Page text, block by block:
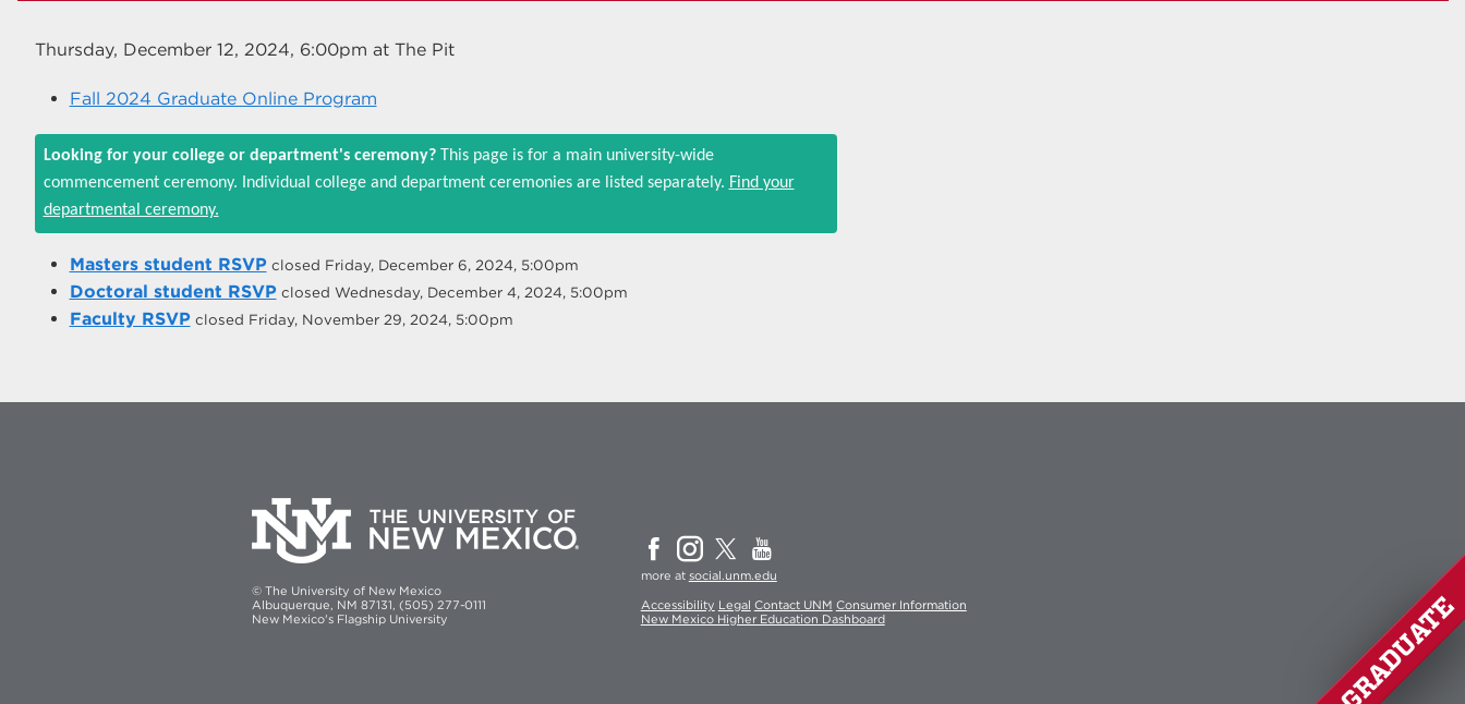
GRADUATE
Thursday, December 12, 2024, 6:00pm at The Pit
Fall 2024 Graduate Online Program
Looking for your college or department's ceremony?This page is for a main university-wide
commencement ceremony. Individual college and department ceremonies are listed separately. Find your
departmental ceremony.
Masters student RSVPclosed Friday, December 6, 2024, 5:00pm
Doctoral student RSVPclosed Wednesday, December 4, 2024, 5:00pm
Faculty RSVPclosed Friday, November 29, 2024, 5:00pm
© The University of New Mexico
Albuquerque, NM 87131, (505) 277-0111
New Mexico's Flagship University
more at social.unm.edu
Accessibility Legal Contact UNM Consumer Information
New Mexico Higher Education Dashboard